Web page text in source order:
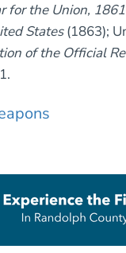
for the Union,
States(1863);
of the Official